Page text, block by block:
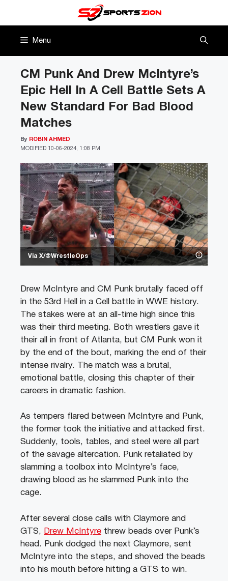
Menu
Via X/@WrestleOps
CM Punk And Drew McIntyre’s
Epic Hell In A Cell Battle Sets A
New Standard For Bad Blood
Matches
MODIFIED 10-06-2024, 1:08 PM
By ROBIN AHMED
Drew McIntyre and CM Punk brutally faced off
in the 53rd Hell in a Cell battle in WWE history.
The stakes were at an all-time high since this
was their third meeting. Both wrestlers gave it
their all in front of Atlanta, but CM Punk won it
by the end of the bout, marking the end of their
intense rivalry. The match was a brutal,
emotional battle, closing this chapter of their
careers in dramatic fashion.
As tempers flared between McIntyre and Punk,
the former took the initiative and attacked first.
Suddenly, tools, tables, and steel were all part
of the savage altercation. Punk retaliated by
slamming a toolbox into McIntyre’s face,
drawing blood as he slammed Punk into the
cage.
After several close calls with Claymore and
GTS, Drew McIntyre threw beads over Punk’s
head. Punk dodged the next Claymore, sent
McIntyre into the steps, and shoved the beads
into his mouth before hitting a GTS to win.